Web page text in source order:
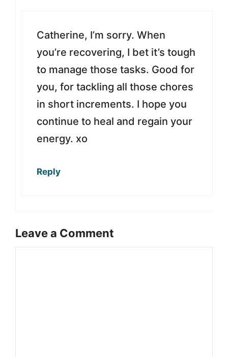
Catherine, I’m sorry. When
you’re recovering, I bet it’s tough
to manage those tasks. Good for
you, for tackling all those chores
in short increments. I hope you
continue to heal and regain your
energy. xo
Reply
Leave a Comment